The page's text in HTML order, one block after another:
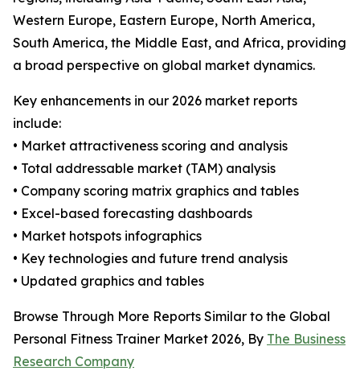
Western Europe, Eastern Europe, North America,
South America, the Middle East, and Africa, providing
a broad perspective on global market dynamics.
Key enhancements in our 2026 market reports
include:
• Market attractiveness scoring and analysis
• Total addressable market (TAM) analysis
• Company scoring matrix graphics and tables
• Excel-based forecasting dashboards
• Market hotspots infographics
• Key technologies and future trend analysis
• Updated graphics and tables
Browse Through More Reports Similar to the Global
Personal Fitness Trainer Market 2026, By The Business
Research Company